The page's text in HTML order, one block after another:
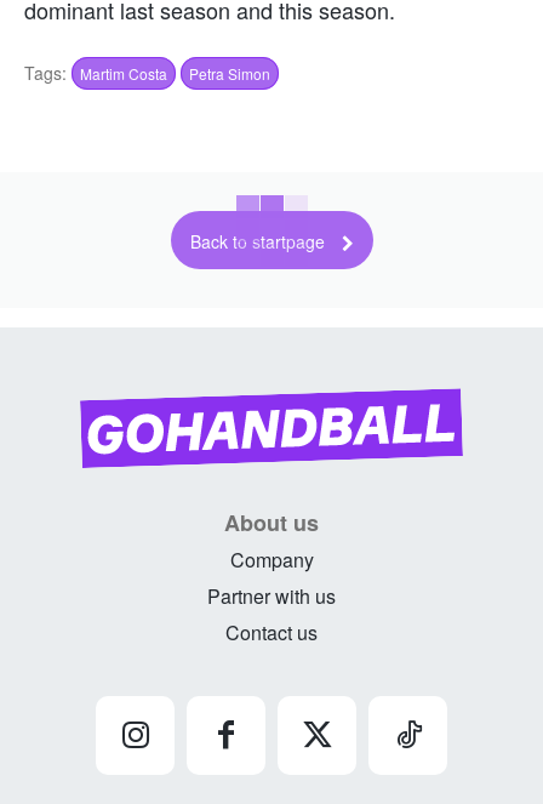
dominant last season and this season.
Tags: Martim Costa Petra Simon
Back to startpage
About us
Company
Partner with us
Contact us